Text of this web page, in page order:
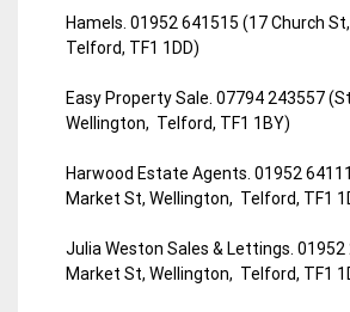
Hamels. 01952 641515 (17 Church
Telford, TF1 1DD)
Easy Property Sale. 07794 243557
Wellington, Telford, TF1 1BY)
Harwood Estate Agents. 01952
Market St, Wellington, Telford, TF1
Julia Weston Sales & Lettings. 01952
Market St, Wellington, Telford, TF1